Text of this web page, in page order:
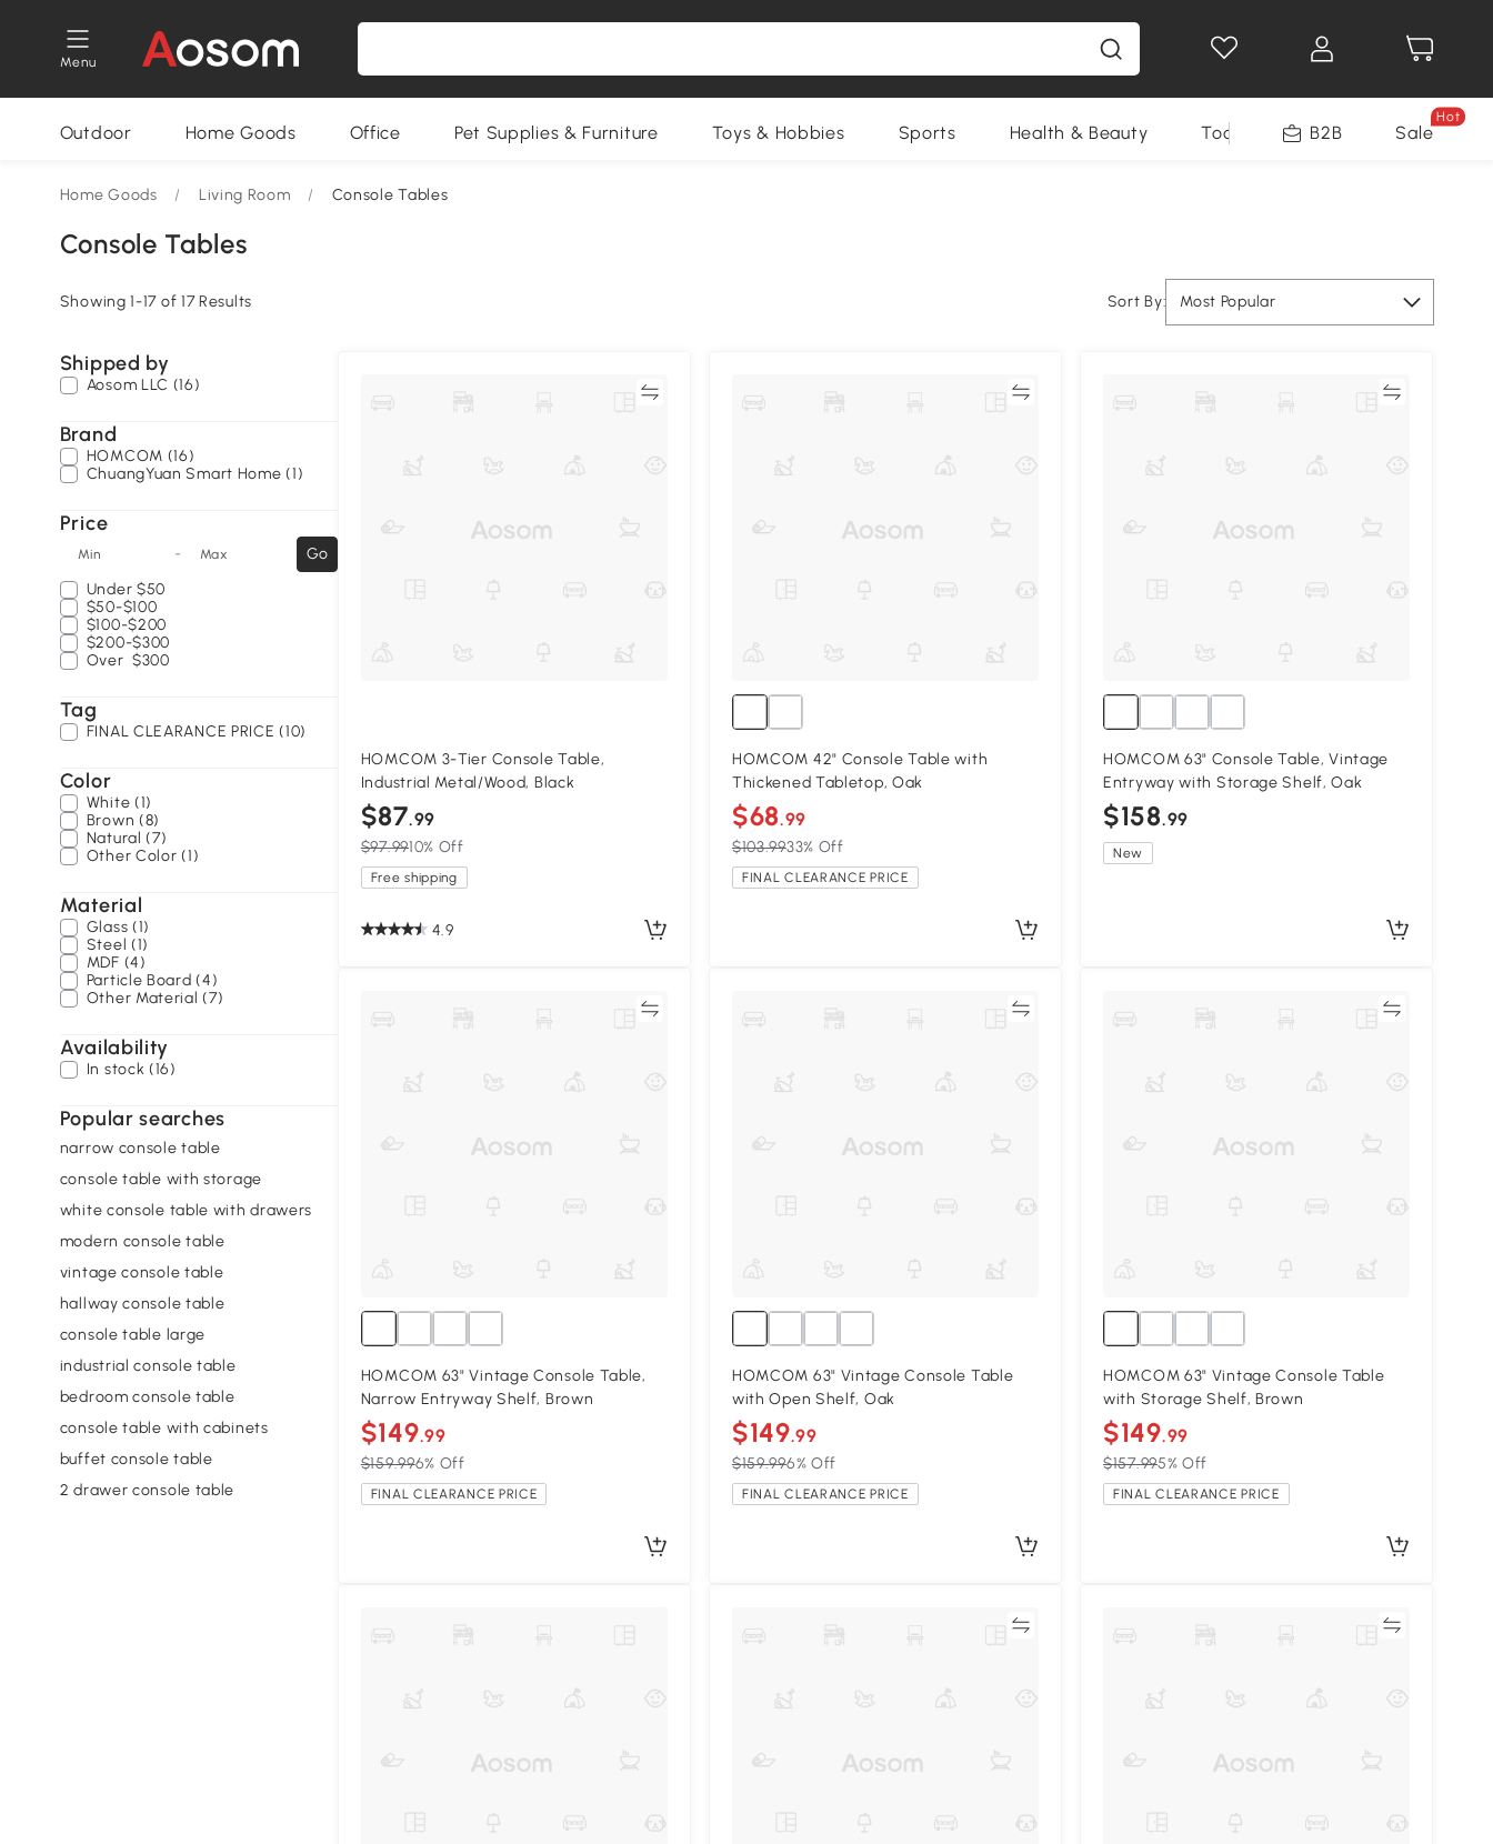
Menu
Outdoor Home Goods Office Pet Supplies & Furniture Toys & Hobbies Sports Health & Beauty Tools B2B Sale
Hot
Home Goods / Living Room / Console Tables
Console Tables
Showing 1-17 of 17 Results Sort By: Most Popular
Shipped by
Aosom LLC (16)
Brand
HOMCOM (16)
ChuangYuan Smart Home (1)
Price
Min - Max
Go
Under $50
$50-$100
$100-$200
$200-$300
Over $300
Tag
FINAL CLEARANCE PRICE (10)
Color
White (1)
Brown (8)
Natural (7)
Other Color (1)
Material
Glass (1)
Steel (1)
MDF (4)
Particle Board (4)
Other Material (7)
Availability
In stock (16)
Popular searches
narrow console table
console table with storage
white console table with drawers
modern console table
vintage console table
hallway console table
console table large
industrial console table
bedroom console table
console table with cabinets
buffet console table
2 drawer console table
HOMCOM 3-Tier Console Table,
Industrial Metal/Wood, Black
$87.99
$97.9910% Off
Free shipping
4.9
HOMCOM 42" Console Table with
Thickened Tabletop, Oak
$68.99
$103.9933% Off
FINAL CLEARANCE PRICE
HOMCOM 63" Console Table, Vintage
Entryway with Storage Shelf, Oak
$158.99
New
HOMCOM 63" Vintage Console Table,
Narrow Entryway Shelf, Brown
$149.99
$159.996% Off
FINAL CLEARANCE PRICE
HOMCOM 63" Vintage Console Table
with Open Shelf, Oak
$149.99
$159.996% Off
FINAL CLEARANCE PRICE
HOMCOM 63" Vintage Console Table
with Storage Shelf, Brown
$149.99
$157.995% Off
FINAL CLEARANCE PRICE